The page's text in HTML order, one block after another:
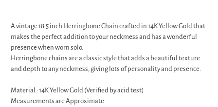
cart
A vintage 18.5 inch Herringbone Chain crafted in 14K Yellow Gold that
makes the perfect addition to your neckmess and has a wonderful
presence when worn solo.
Herringbone chains are a classic style that adds a beautiful texture
and depth to any neckmess, giving lots of personality and presence.
Material : 14K Yellow Gold (Verified by acid test)
Measurements are Approximate.